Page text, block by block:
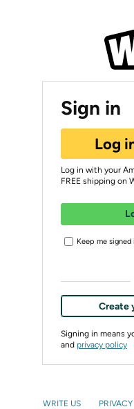
Sign in
Log
Log in with your
FREE shipping on
Keep me signed
Create
Signing in means
and privacy policy
WRITE US